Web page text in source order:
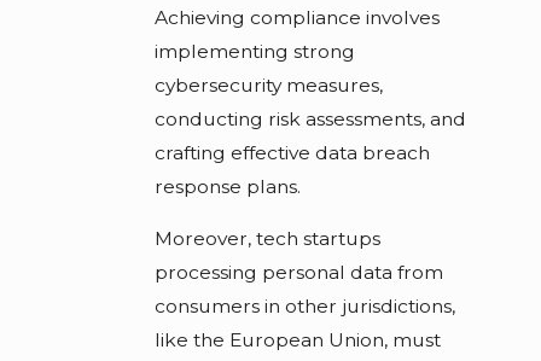
Achieving compliance involves
implementing strong
cybersecurity measures,
conducting risk assessments, and
crafting effective data breach
response plans.
Moreover, tech startups
processing personal data from
consumers in other jurisdictions,
like the European Union, must